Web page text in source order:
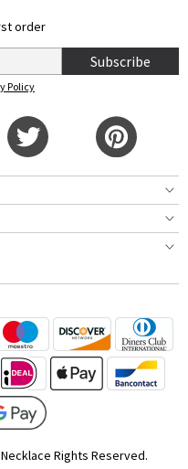
order
Subscribe
Policy
Rights Reserved.